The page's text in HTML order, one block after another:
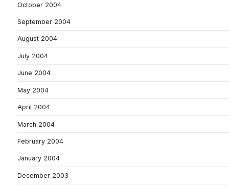
October 2004
September 2004
August 2004
July 2004
June 2004
May 2004
April 2004
March 2004
February 2004
January 2004
December 2003